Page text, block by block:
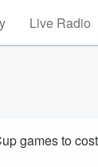
Live Radio
games to